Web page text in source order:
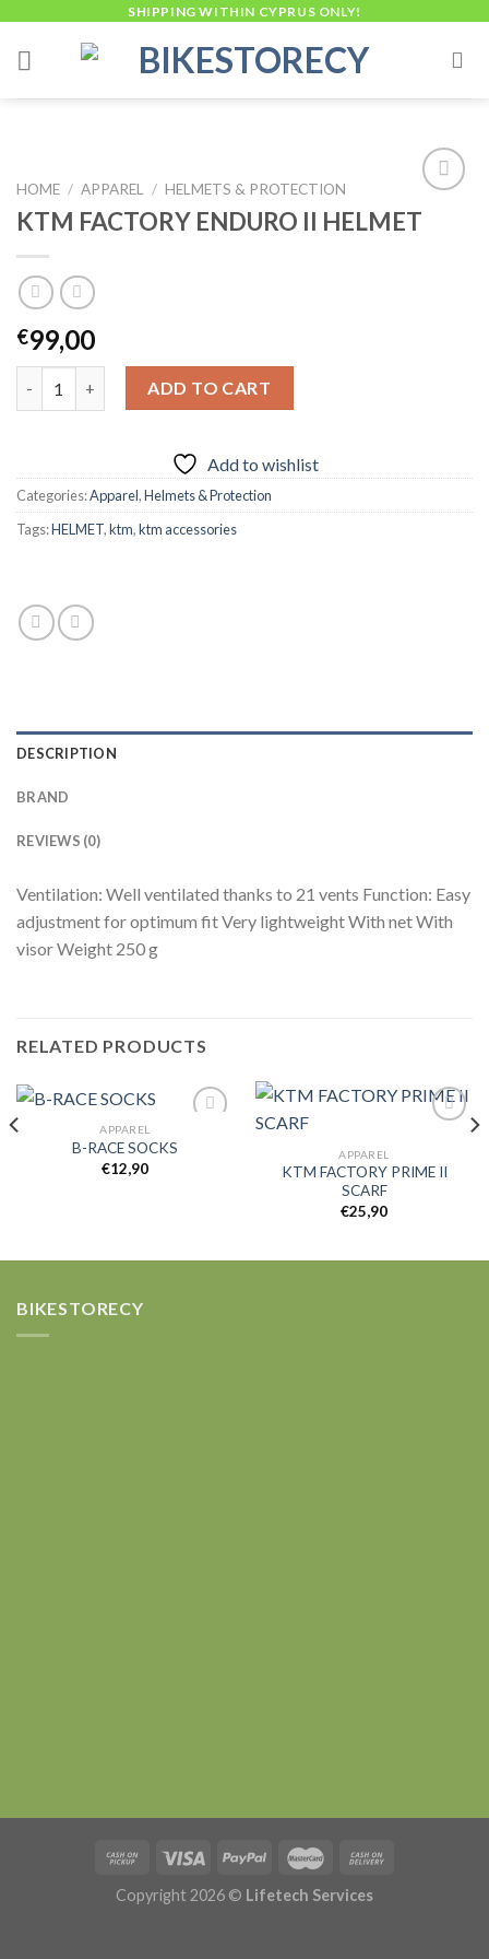
content
SHIPPING WITHIN CYPRUS ONLY!
HOME / APPAREL / HELMETS & PROTECTION
KTM FACTORY ENDURO II HELMET
€99,00
KTM FACTORY ENDURO II HELMET quantity
ADD TO CART
Add to wishlist
Categories:Apparel,Helmets & Protection
Tags:HELMET,ktm,ktm accessories
DESCRIPTION
BRAND
REVIEWS (0)
Ventilation: Well ventilated thanks to 21 vents Function: Easy
adjustment for optimum fit Very lightweight With net With
visor Weight 250 g
RELATED PRODUCTS
APPAREL
B-RACE SOCKS
€12,90
Add to
APPAREL
KTM FACTORY PRIME II
SCARF
€25,90
BIKESTORECY
Copyright 2026 © Lifetech Services